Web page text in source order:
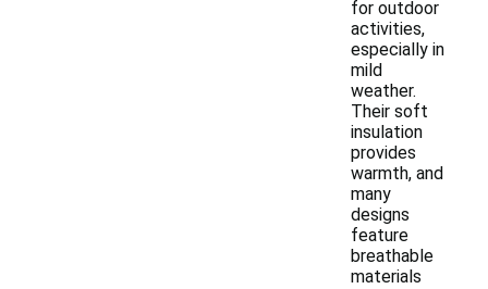
for outdoor
activities,
especially in
mild
weather.
Their soft
insulation
provides
warmth, and
many
designs
feature
breathable
materials